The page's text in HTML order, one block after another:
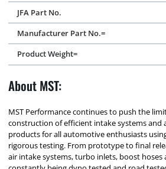
JFA Part No.
Manufacturer Part No.=
Product Weight=
About MST:
MST Performance continues to push the
construction of efficient intake systems and
products for all automotive enthusiasts
rigorous testing. From prototype to final
air intake systems, turbo inlets, boost hoses